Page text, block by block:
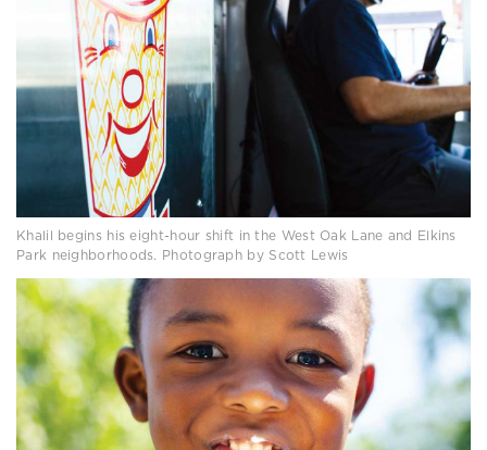
Khalil begins his eight-hour shift in the West Oak Lane and Elkins
Park neighborhoods. Photograph by Scott Lewis